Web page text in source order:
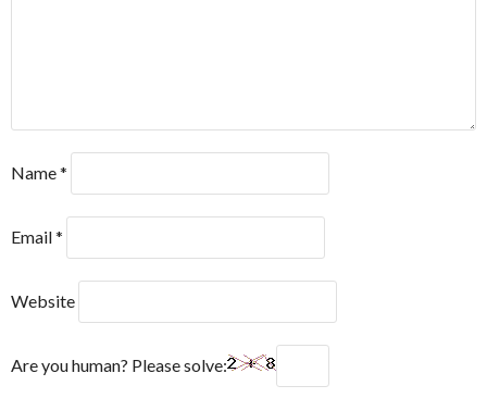
Name*
Email*
Website
Are you human? Please solve: